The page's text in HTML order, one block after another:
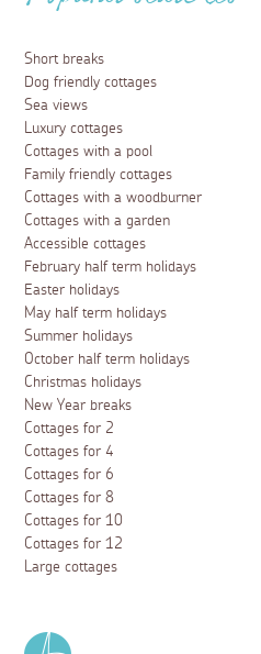
Short breaks
Dog friendly cottages
Sea views
Luxury cottages
Cottages with a pool
Family friendly cottages
Cottages with a woodburner
Cottages with a garden
Accessible cottages
February half term holidays
Easter holidays
May half term holidays
Summer holidays
October half term holidays
Christmas holidays
New Year breaks
Cottages for 2
Cottages for 4
Cottages for 6
Cottages for 8
Cottages for 10
Cottages for 12
Large cottages